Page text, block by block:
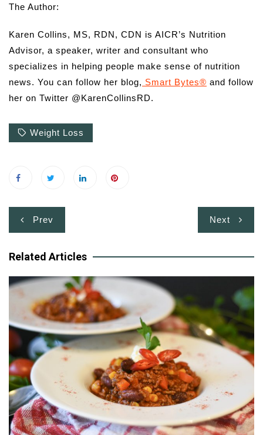
The Author:
Karen Collins, MS, RDN, CDN is AICR’s Nutrition
Advisor, a speaker, writer and consultant who
specializes in helping people make sense of nutrition
news. You can follow her blog, Smart Bytes® and follow
her on Twitter @KarenCollinsRD.
Weight Loss
Post
navigation
Prev Next
Related Articles